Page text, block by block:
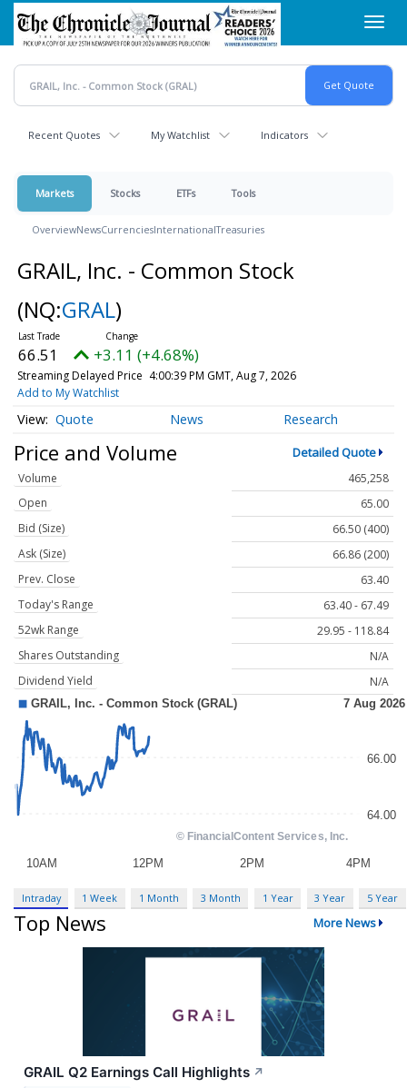
Skip
main
content
Recent Quotes My Watchlist Indicators
Markets Stocks ETFs Tools
OverviewNewsCurrenciesInternationalTreasuries
GRAIL, Inc. - Common Stock
(NQ:GRAL)
66.51 +3.11 (+4.68%)
Streaming Delayed Price 4:00:39 PM GMT, Aug 7, 2026
Add to My Watchlist
Quote News Research
Price and Volume Detailed Quote
Volume
465,258
Open
65.00
Bid (Size)
66.50 (400)
Ask (Size)
66.86 (200)
Prev. Close
63.40
Today's Range
63.40 - 67.49
52wk Range
29.95 - 118.84
Shares Outstanding
N/A
Dividend Yield
N/A
Intraday 1 Week 1 Month 3 Month 1 Year 3 Year 5 Year
Top News More News
GRAIL Q2 Earnings Call Highlights ↗